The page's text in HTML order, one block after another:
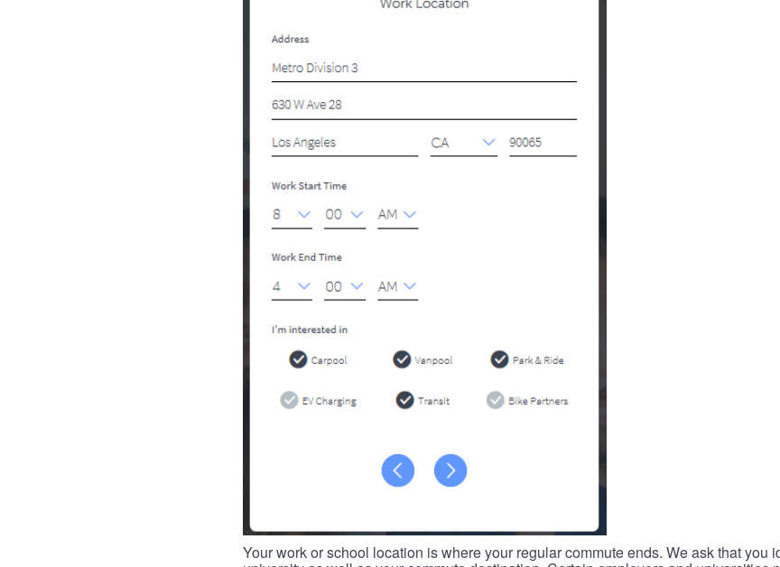
Your work or school location is where your regular commute ends. We ask that you